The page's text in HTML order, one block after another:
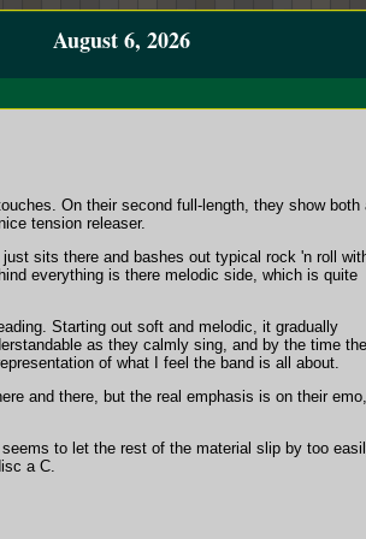
August 6, 2026
On their second full-length, they show both
tension releaser.
sits there and bashes out typical rock 'n roll
everything is there melodic side, which is quite
Starting out soft and melodic, it gradually
as they calmly sing, and by the time
of what I feel the band is all about.
and there, but the real emphasis is on their
to let the rest of the material slip by too
a C.